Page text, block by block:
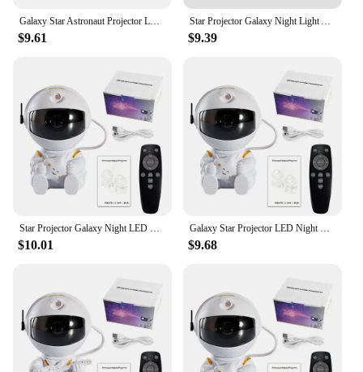
Galaxy Star Astronaut Projector LED Night Light Starry Sky Porjectors Lamp Decoration Bedroom Room Decorative For Children Gifts
$9.61
Star Projector Galaxy Night Light Astronaut Space Projector Starry Nebula Ceiling LED Lamp for Bedroom Home Decorative kids gift
$9.39
$10.01 $9.68